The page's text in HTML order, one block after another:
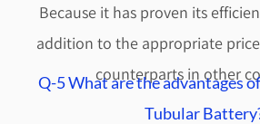
Because it has proven its
addition to the appropriate
counterparts in other
Q-5 What are the advantages
Tubular